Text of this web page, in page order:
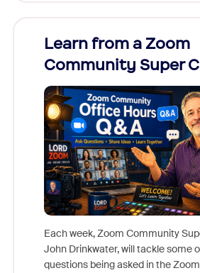
Learn from a Zoom
Community Super
Each week, Zoom Community
John Drinkwater, will tackle some
questions being asked in the